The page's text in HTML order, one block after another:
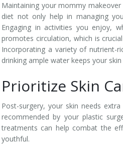
Maintaining your mommy
diet not only help in managing
Engaging in activities you enjoy,
promotes circulation, which is
Incorporating a variety of nutrient-
drinking ample water keeps your
Prioritize Skin
Post-surgery, your skin needs
recommended by your plastic
treatments can help combat the
youthful.